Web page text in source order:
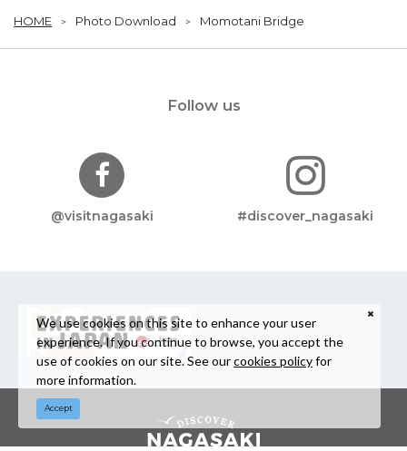
HOME Photo Download Momotani Bridge
Follow us
@visitnagasaki #discover_nagasaki
We use cookies on this site to enhance your user
experience. If you continue to browse, you accept the
use of cookies on our site. See ourcookies policyfor
more information.
Accept